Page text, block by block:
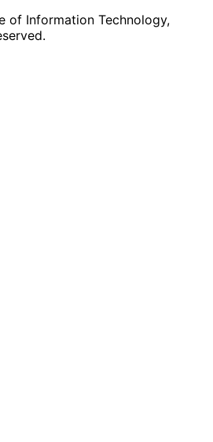
of Information Technology,